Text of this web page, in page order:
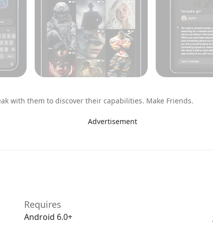
with them to discover their capabilities. Make Friends.
at night, Chai has the conversations to make your
Advertisement
Requires
Android 6.0+